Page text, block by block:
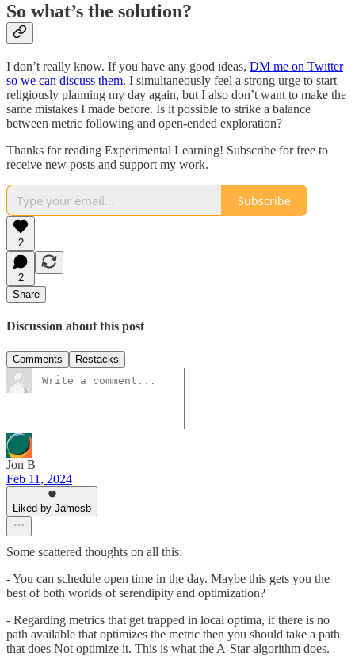
So what’s the solution?
I don’t really know. If you have any good ideas, DM me on Twitter
so we can discuss them. I simultaneously feel a strong urge to start
religiously planning my day again, but I also don’t want to make the
same mistakes I made before. Is it possible to strike a balance
between metric following and open-ended exploration?
Thanks for reading Experimental Learning! Subscribe for free to
receive new posts and support my work.
Subscribe
2
2
Share
Discussion about this post
Comments Restacks
Jon B
Feb 11, 2024
Liked by Jamesb
Some scattered thoughts on all this:
- You can schedule open time in the day. Maybe this gets you the
best of both worlds of serendipity and optimization?
- Regarding metrics that get trapped in local optima, if there is no
path available that optimizes the metric then you should take a path
that does Not optimize it. This is what the A-Star algorithm does.